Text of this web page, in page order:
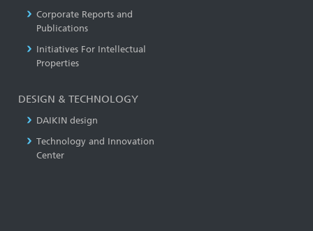
Corporate Reports and
Publications
Initiatives For Intellectual
Properties
DESIGN & TECHNOLOGY
DAIKIN design
Technology and Innovation
Center